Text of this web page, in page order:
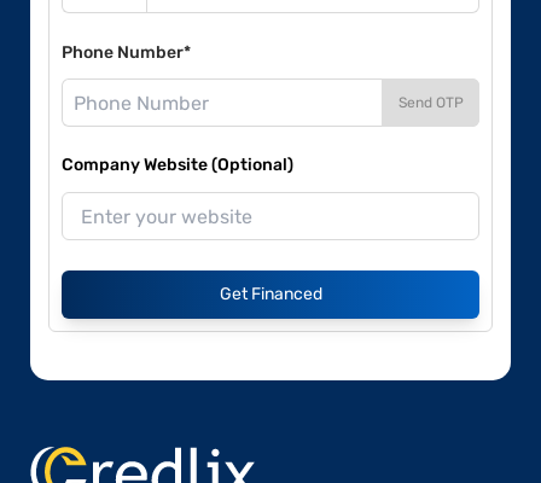
Phone Number*
Send OTP
Company Website (Optional)
Get Financed